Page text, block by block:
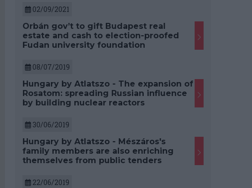
02/09/2021
Orbán gov’t to gift Budapest real
estate and cash to election-proofed
Fudan university foundation
08/07/2019
Hungary by Atlatszo - The expansion of
Rosatom: spreading Russian influence
by building nuclear reactors
30/06/2019
Hungary by Atlatszo - Mészáros's
family members are also enriching
themselves from public tenders
22/06/2019